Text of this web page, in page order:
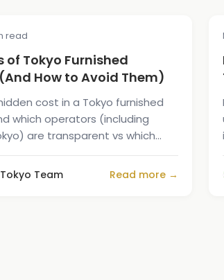
read
of Tokyo Furnished
How to Avoid Them)
cost in a Tokyo furnished
which operators (including
are transparent vs which
Team Read more →